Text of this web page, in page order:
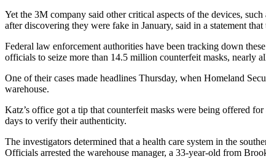
Yet the 3M company said other critical aspects of the devices,
after discovering they were fake in January, said in a statement
Federal law enforcement authorities have been tracking down
officials to seize more than 14.5 million counterfeit masks, nearly
One of their cases made headlines Thursday, when Homeland
warehouse.
Katz’s office got a tip that counterfeit masks were being offered
days to verify their authenticity.
The investigators determined that a health care system in the
Officials arrested the warehouse manager, a 33-year-old from